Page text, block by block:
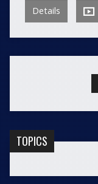
Details
TOPICS